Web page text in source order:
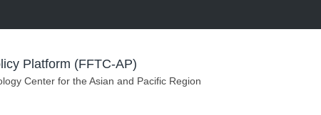
Platform (FFTC-AP)
Center for the Asian and Pacific Region